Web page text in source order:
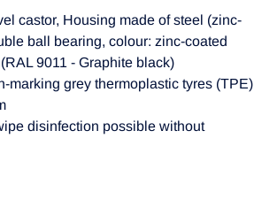
castor, Housing made of steel (zinc-
ball bearing, colour: zinc-coated
9011 - Graphite black)
marking grey thermoplastic tyres (TPE)
disinfection possible without